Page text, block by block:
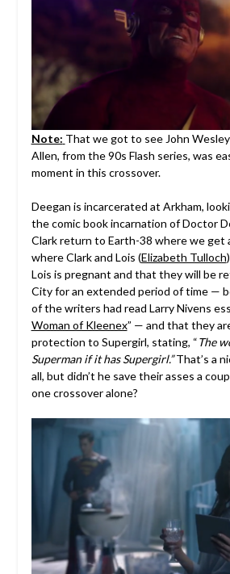
Note: That we got to see John
Allen, from the 90s Flash series, was
moment in this crossover.
Deegan is incarcerated at Arkham,
the comic book incarnation of Doctor
Clark return to Earth-38 where we get
where Clark and Lois (Elizabeth Tulloch
Lois is pregnant and that they will be
City for an extended period of time —
of the writers had read Larry Nivens
Woman of Kleenex” — and that they
protection to Supergirl, stating, “The
Superman if it has Supergirl.”That’s a
all, but didn’t he save their asses a
one crossover alone?